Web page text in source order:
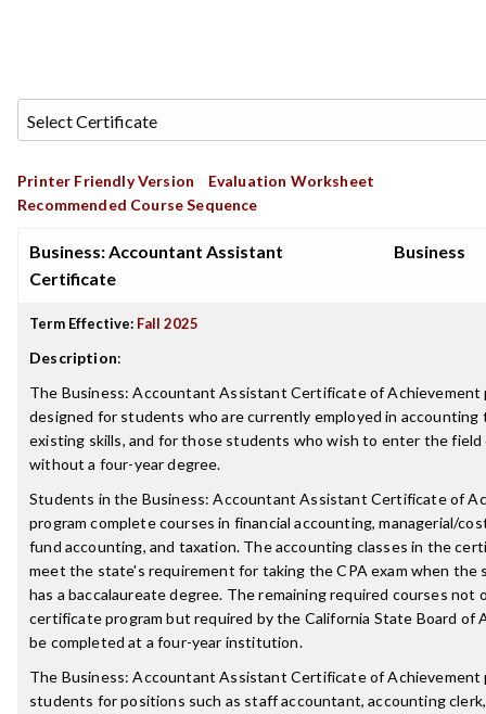
Printer Friendly Version
Evaluation Worksheet
Recommended Course Sequence
Business: Accountant Assistant
Certificate
Business
Term Effective: Fall 2025
Description:
The Business: Accountant Assistant Certificate of Achievement
designed for students who are currently employed in accounting
existing skills, and for those students who wish to enter the
without a four-year degree.
Students in the Business: Accountant Assistant Certificate of
program complete courses in financial accounting, managerial/
fund accounting, and taxation. The accounting classes in the
meet the state's requirement for taking the CPA exam when the
has a baccalaureate degree. The remaining required courses not
certificate program but required by the California State Board of
be completed at a four-year institution.
The Business: Accountant Assistant Certificate of Achievement
students for positions such as staff accountant, accounting